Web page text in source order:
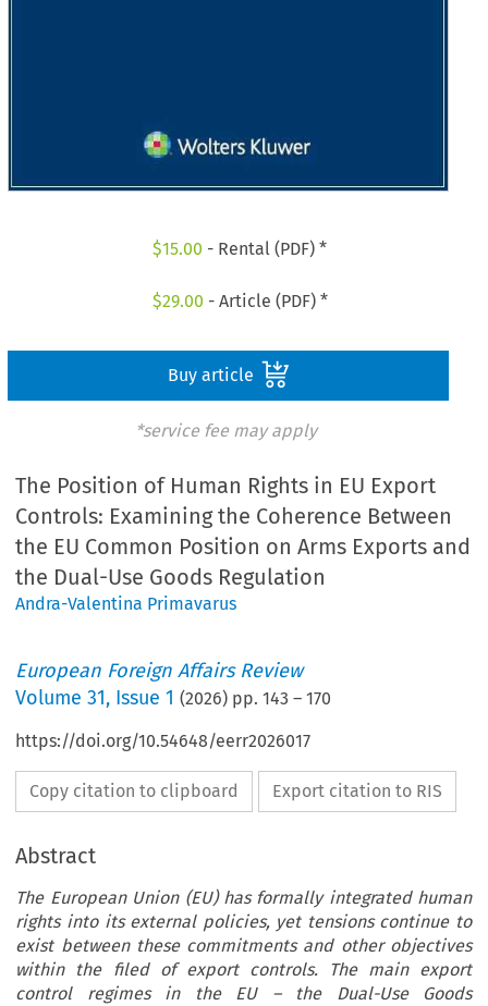
$15.00 - Rental (PDF) *
$29.00 - Article (PDF) *
Buy article
*service fee may apply
The Position of Human Rights in EU Export
Controls: Examining the Coherence Between
the EU Common Position on Arms Exports and
the Dual-Use Goods Regulation
Andra-Valentina Primavarus
European Foreign Affairs Review
Volume31, Issue 1 (2026) pp.143 –170
https://doi.org/10.54648/eerr2026017
Copy citation to clipboard Export citation to RIS
Abstract
The European Union (EU) has formally integrated human
rights into its external policies, yet tensions continue to
exist between these commitments and other objectives
within the filed of export controls. The main export
control regimes in the EU – the Dual-Use Goods